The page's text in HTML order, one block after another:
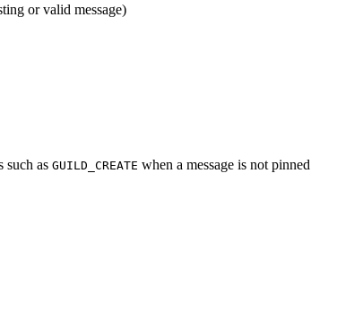
or valid message)
such as GUILD_CREATE when a message is not pinned